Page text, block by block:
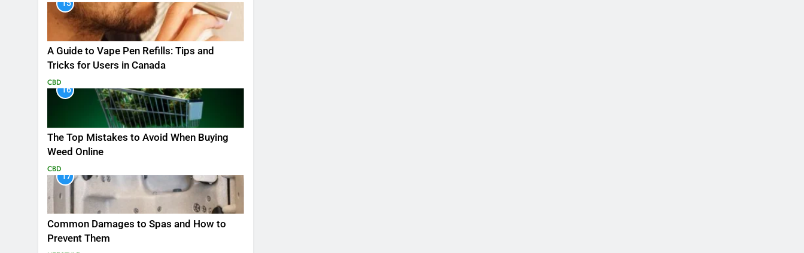
15
A Guide to Vape Pen Refills: Tips and
Tricks for Users in Canada
CBD
16
The Top Mistakes to Avoid When Buying
Weed Online
CBD
17
Common Damages to Spas and How to
Prevent Them